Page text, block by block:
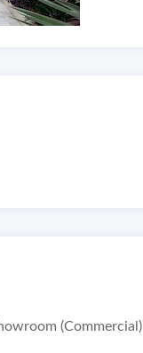
(Commercial)